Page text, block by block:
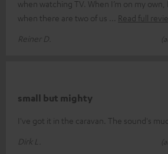
when watching TV. When I’m on my own,
when there are two of us
Read full
Reiner D.
small but mighty
I've got it in the caravan. The sound's
Dirk L.